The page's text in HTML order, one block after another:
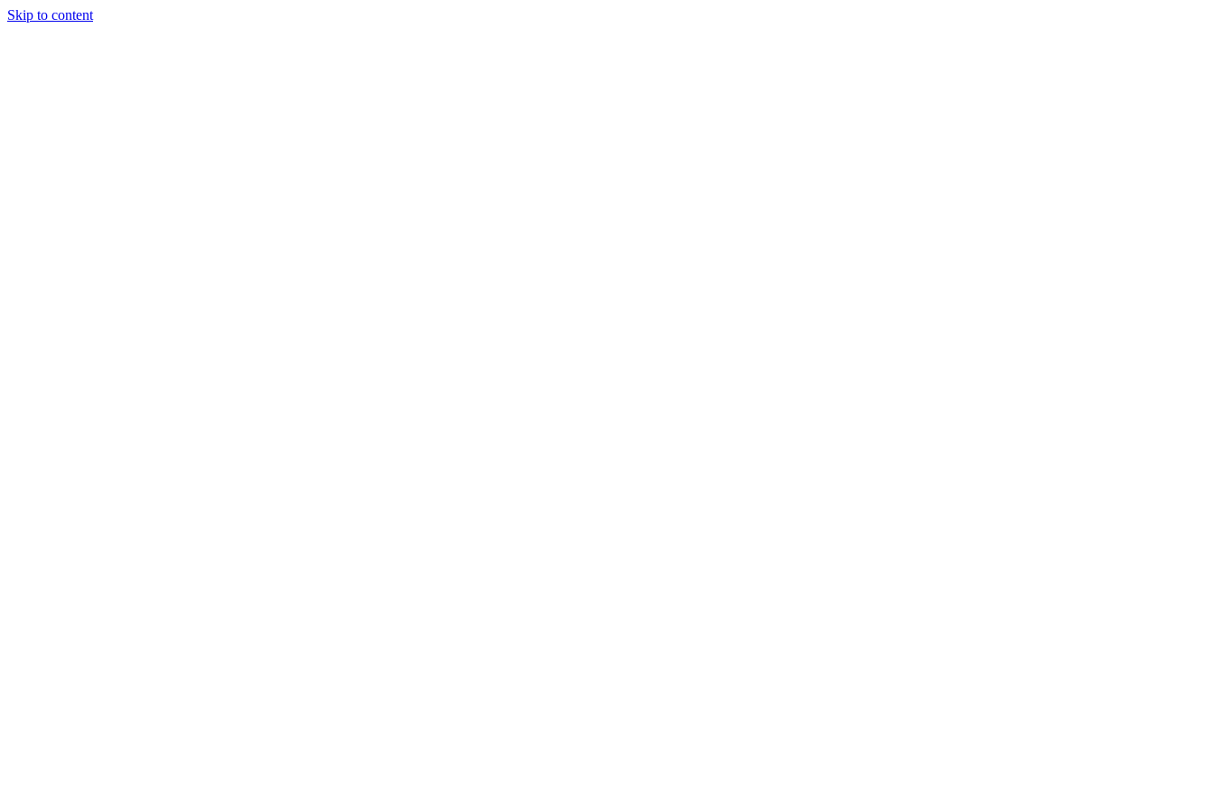
Skip to content